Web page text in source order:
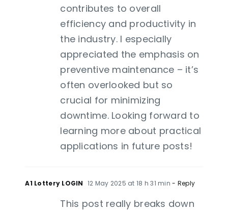
contributes to overall
efficiency and productivity in
the industry. I especially
appreciated the emphasis on
preventive maintenance – it’s
often overlooked but so
crucial for minimizing
downtime. Looking forward to
learning more about practical
applications in future posts!
A1 Lottery LOGIN 12 May 2025 at 18 h 31 min - Reply
This post really breaks down